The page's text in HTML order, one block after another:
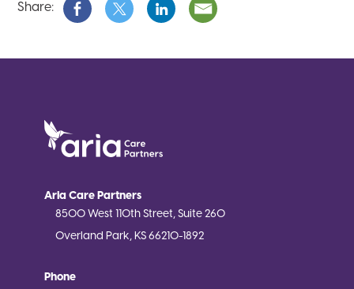
Share:
Aria Care Partners
8500 West 110th Street, Suite 260
Overland Park, KS 66210-1892
Phone